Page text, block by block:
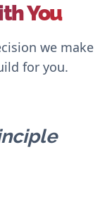
You
we make
for you.